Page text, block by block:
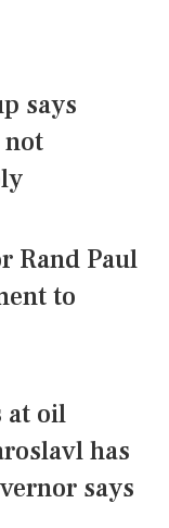
says
not
Rand Paul
to
at oil
has
says